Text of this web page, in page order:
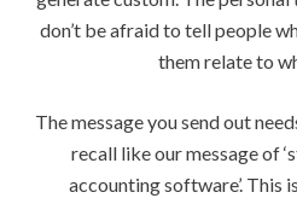
don’t be afraid to tell people
them relate to
The message you send out
recall like our message of
accounting software’. This